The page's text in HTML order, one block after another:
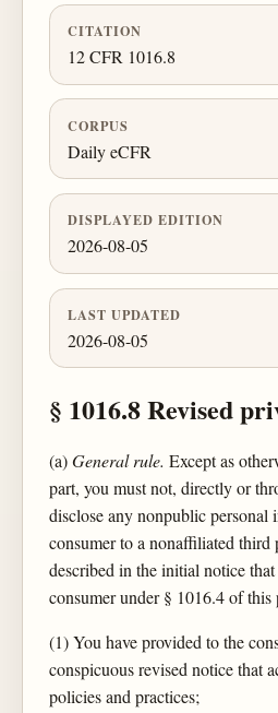
CITATION
12 CFR 1016.8
CORPUS
Daily eCFR
DISPLAYED EDITION
2026-08-05
LAST UPDATED
2026-08-05
§ 1016.8 Revised
(a)General rule. Except as
part, you must not, directly or
disclose any nonpublic personal
consumer to a nonaffiliated third
described in the initial notice
consumer under § 1016.4 of this
(1) You have provided to the
conspicuous revised notice that
policies and practices;